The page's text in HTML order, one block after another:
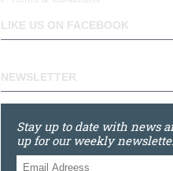
LIKE US ON FACEBOOK
NEWSLETTER
Stay up to date with news
up for our weekly